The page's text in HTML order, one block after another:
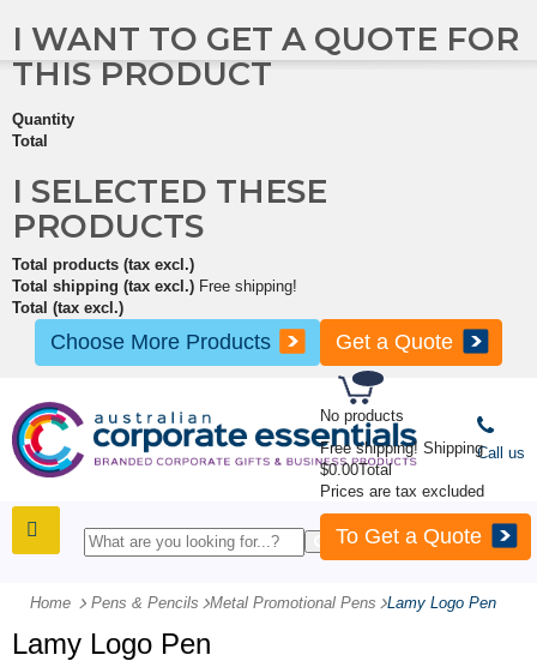
No products
Free shipping! Shipping
$0.00Total
Prices are tax excluded
To Get a Quote
I WANT TO GET A QUOTE FOR
THIS PRODUCT
Quantity
Total
I SELECTED THESE
PRODUCTS
Total products (tax excl.)
Total shipping (tax excl.) Free shipping!
Total (tax excl.)
Choose More Products Get a Quote
Call us
Home Pens & Pencils -Metal Promotional Pens -Lamy Logo Pen
Lamy Logo Pen